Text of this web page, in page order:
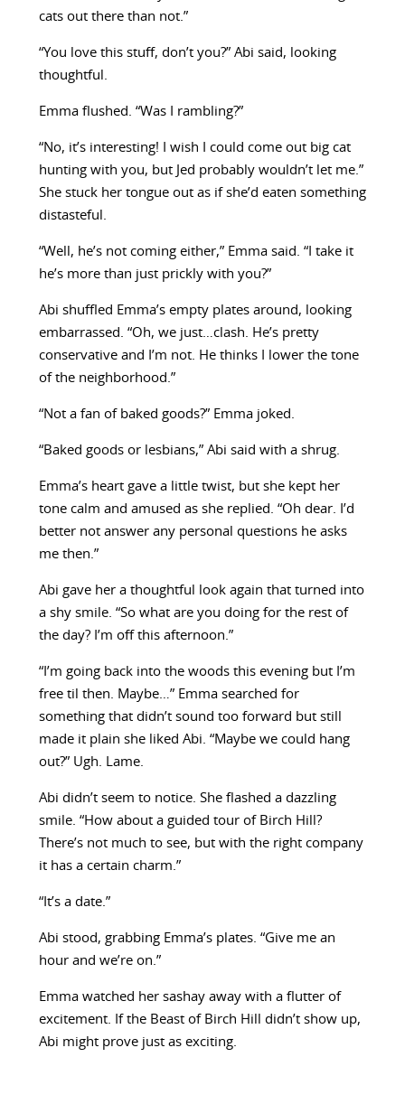
cats out there than not.”
“You love this stuff, don’t you?” Abi said, looking
thoughtful.
Emma flushed. “Was I rambling?”
“No, it’s interesting! I wish I could come out big cat
hunting with you, but Jed probably wouldn’t let me.”
She stuck her tongue out as if she’d eaten something
distasteful.
“Well, he’s not coming either,” Emma said. “I take it
he’s more than just prickly with you?”
Abi shuffled Emma’s empty plates around, looking
embarrassed. “Oh, we just…clash. He’s pretty
conservative and I’m not. He thinks I lower the tone
of the neighborhood.”
“Not a fan of baked goods?” Emma joked.
“Baked goods or lesbians,” Abi said with a shrug.
Emma’s heart gave a little twist, but she kept her
tone calm and amused as she replied. “Oh dear. I’d
better not answer any personal questions he asks
me then.”
Abi gave her a thoughtful look again that turned into
a shy smile. “So what are you doing for the rest of
the day? I’m off this afternoon.”
“I’m going back into the woods this evening but I’m
free til then. Maybe…” Emma searched for
something that didn’t sound too forward but still
made it plain she liked Abi. “Maybe we could hang
out?” Ugh. Lame.
Abi didn’t seem to notice. She flashed a dazzling
smile. “How about a guided tour of Birch Hill?
There’s not much to see, but with the right company
it has a certain charm.”
“It’s a date.”
Abi stood, grabbing Emma’s plates. “Give me an
hour and we’re on.”
Emma watched her sashay away with a flutter of
excitement. If the Beast of Birch Hill didn’t show up,
Abi might prove just as exciting.